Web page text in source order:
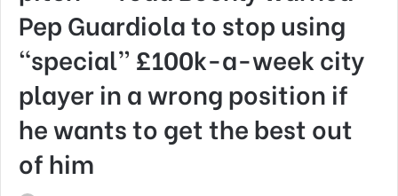
Pep Guardiola to stop using
“special” £100k-a-week city
player in a wrong position if
he wants to get the best out
of him